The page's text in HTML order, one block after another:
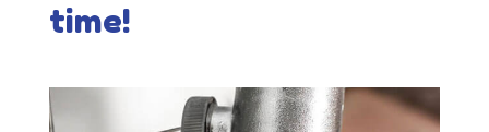
time!